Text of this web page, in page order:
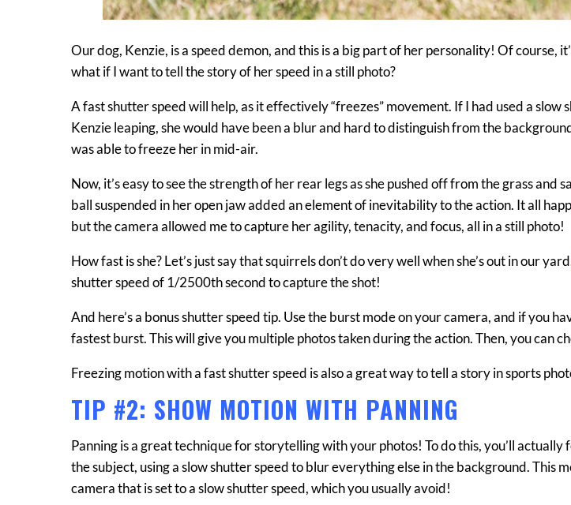
Our dog, Kenzie, is a speed demon, and this is a big part of her personality! Of course,
what if I want to tell the story of her speed in a still photo?
A fast shutter speed will help, as it effectively “freezes” movement. If I had used a slow
Kenzie leaping, she would have been a blur and hard to distinguish from the
was able to freeze her in mid-air.
Now, it’s easy to see the strength of her rear legs as she pushed off from the grass and
ball suspended in her open jaw added an element of inevitability to the action. It all
but the camera allowed me to capture her agility, tenacity, and focus, all in a still photo!
How fast is she? Let’s just say that squirrels don’t do very well when she’s out in our
shutter speed of 1/2500th second to capture the shot!
And here’s a bonus shutter speed tip. Use the burst mode on your camera, and if you
fastest burst. This will give you multiple photos taken during the action. Then, you can
Freezing motion with a fast shutter speed is also a great way to tell a story in sports
TIP #2: SHOW MOTION WITH PANNING
Panning is a great technique for storytelling with your photos! To do this, you’ll actually
the subject, using a slow shutter speed to blur everything else in the background. This
camera that is set to a slow shutter speed, which you usually avoid!